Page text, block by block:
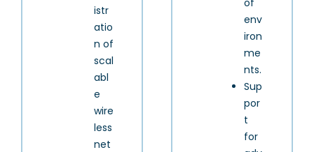
istr
atio
n of
scal
abl
e
wire
less
net
env
iron
me
nts.
Sup
por
t
for